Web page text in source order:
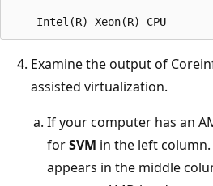
Examine the output of
assisted virtualization.
If your computer has an
forSVM in the left
appears in the middle